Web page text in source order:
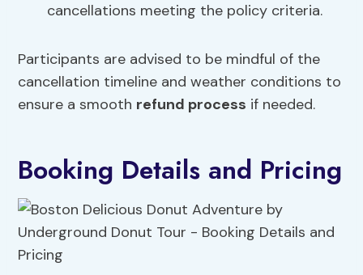
cancellations meeting the policy criteria.
Participants are advised to be mindful of the
cancellation timeline and weather conditions to
ensure a smooth refund process if needed.
Booking Details and Pricing